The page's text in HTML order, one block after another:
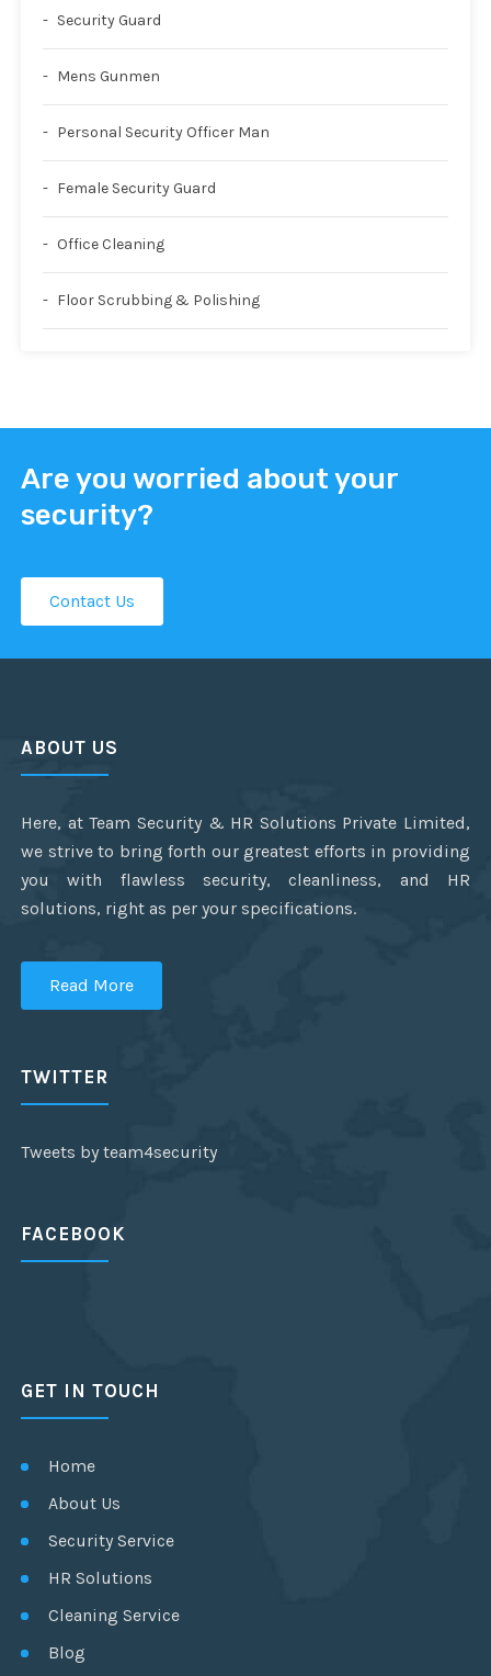
Security Guard
Mens Gunmen
Personal Security Officer Man
Female Security Guard
Office Cleaning
Floor Scrubbing & Polishing
Are you worried about your
security?
Contact Us
ABOUT US
Here, at Team Security & HR Solutions Private Limited,
we strive to bring forth our greatest efforts in providing
you with flawless security, cleanliness, and HR
solutions, right as per your specifications.
Read More
TWITTER
Tweets by team4security
FACEBOOK
GET IN TOUCH
Home
About Us
Security Service
HR Solutions
Cleaning Service
Blog